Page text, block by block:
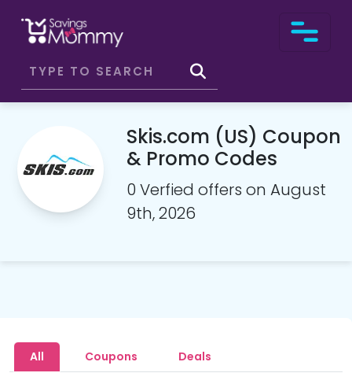
Skis.com (US) Coupon
& Promo Codes
0 Verfied offers on August
9th, 2026
All Coupons Deals